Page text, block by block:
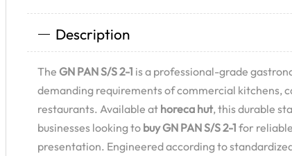
Description
The GN PAN S/S 2-1 is a professional-grade
demanding requirements of commercial kitchens,
restaurants. Available at horeca hut, this durable
businesses looking to buy GN PAN S/S 2-1 for
presentation. Engineered according to